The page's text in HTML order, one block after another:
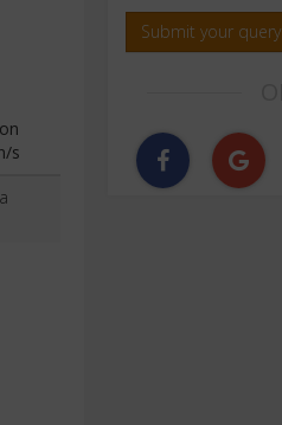
s
Submit your query